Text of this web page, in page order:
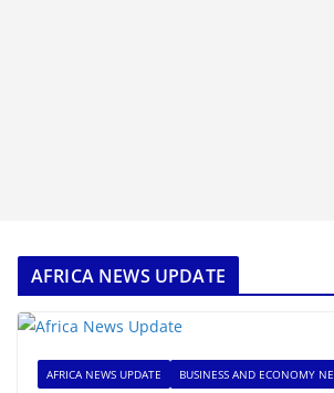
AFRICA NEWS UPDATE
AFRICA NEWS UPDATE BUSINESS AND ECONOMY